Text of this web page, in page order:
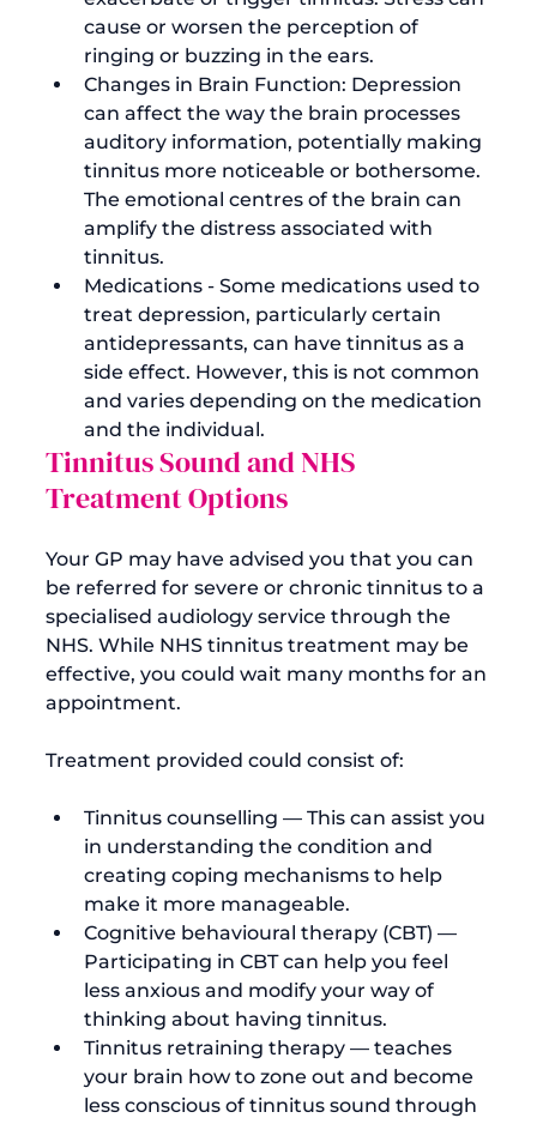
cause or worsen the perception of
ringing or buzzing in the ears.
Changes in Brain Function: Depression
can affect the way the brain processes
auditory information, potentially making
tinnitus more noticeable or bothersome.
The emotional centres of the brain can
amplify the distress associated with
tinnitus.
Medications - Some medications used to
treat depression, particularly certain
antidepressants, can have tinnitus as a
side effect. However, this is not common
and varies depending on the medication
and the individual.
Tinnitus Sound and NHS
Treatment Options
Your GP may have advised you that you can
be referred for severe or chronic tinnitus to a
specialised audiology service through the
NHS. While NHS tinnitus treatment may be
effective, you could wait many months for an
appointment.
Tinnitus counselling — This can assist you
in understanding the condition and
creating coping mechanisms to help
make it more manageable.
Cognitive behavioural therapy (CBT) —
Participating in CBT can help you feel
less anxious and modify your way of
thinking about having tinnitus.
Tinnitus retraining therapy — teaches
your brain how to zone out and become
less conscious of tinnitus sound through